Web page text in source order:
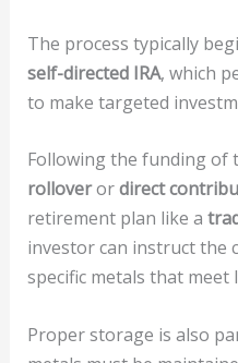
The process typically
self-directed IRA, which
to make targeted
Following the funding of
rolloverordirect
retirement plan like a
investor can instruct the
specific metals that meet
Proper storage is also